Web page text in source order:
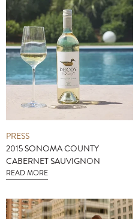
PRESS
2015 SONOMA COUNTY
CABERNET SAUVIGNON
READ MORE